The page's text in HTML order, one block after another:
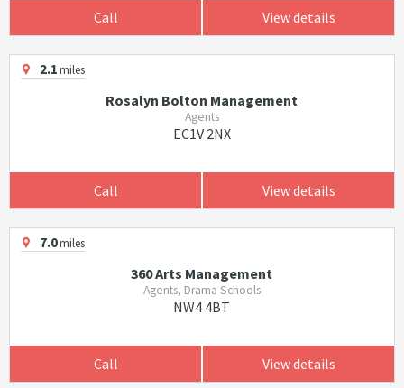
Call View details
2.1miles
Rosalyn Bolton Management
Agents
EC1V 2NX
Call View details
7.0miles
360 Arts Management
Agents, Drama Schools
NW4 4BT
Call View details